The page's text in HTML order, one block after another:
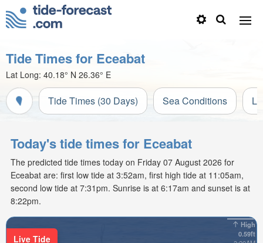
Tide Times for Eceabat
Lat Long: 40.18° N 26.36° E
Tide Times (30 Days) Sea Conditions
Today's tide times for Eceabat
The predicted tide times today on Friday 07 August 2026 for
Eceabat are: first low tide at 3:52am, first high tide at 11:05am,
second low tide at 7:31pm. Sunrise is at 6:17am and sunset is at
8:22pm.
High
0.59ft
Live Tide